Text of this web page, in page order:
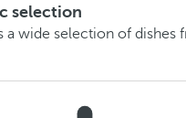
selection
a wide selection of dishes